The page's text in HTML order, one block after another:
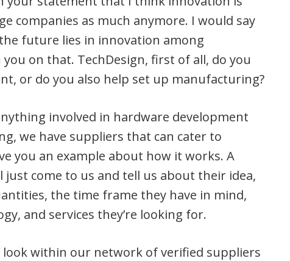
companies as much anymore. I would say
future lies in innovation among
on that. TechDesign, first of all, do you
or do you also help set up manufacturing?
involved in hardware development
we have suppliers that can cater to
you an example about how it works. A
come to us and tell us about their idea,
the time frame they have in mind,
and services they’re looking for.
within our network of verified suppliers